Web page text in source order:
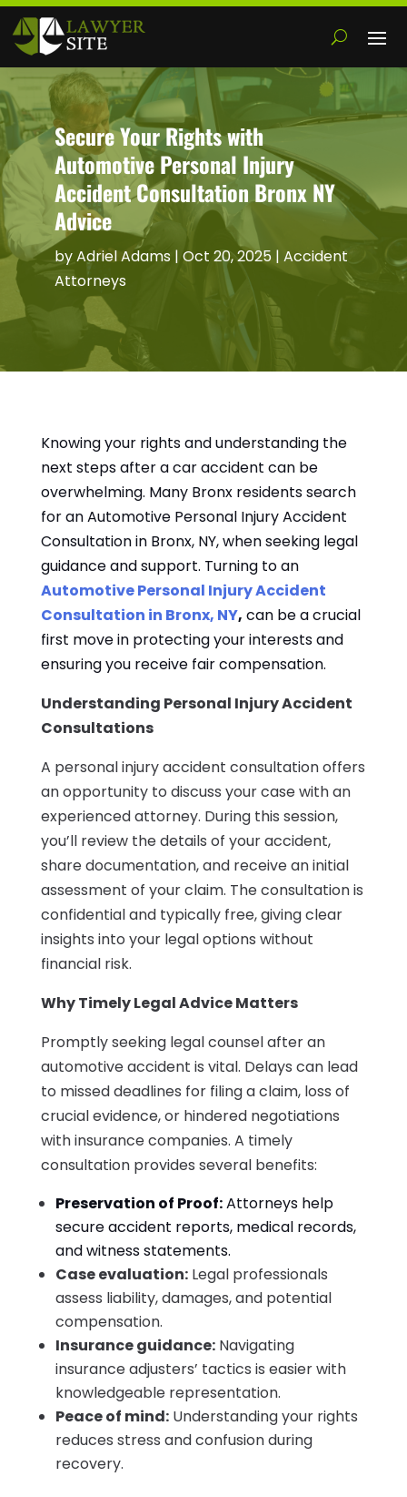
Secure Your Rights with
Automotive Personal Injury
Accident Consultation Bronx NY
Advice
byAdriel Adams| Oct 20, 2025| Accident
Attorneys
Knowing your rights and understanding the
next steps after a car accident can be
overwhelming. Many Bronx residents search
for an Automotive Personal Injury Accident
Consultation in Bronx, NY, when seeking legal
guidance and support. Turning to an
Automotive Personal Injury Accident
Consultation in Bronx, NY, can be a crucial
first move in protecting your interests and
ensuring you receive fair compensation.
Understanding Personal Injury Accident
Consultations
A personal injury accident consultation offers
an opportunity to discuss your case with an
experienced attorney. During this session,
you’ll review the details of your accident,
share documentation, and receive an initial
assessment of your claim. The consultation is
confidential and typically free, giving clear
insights into your legal options without
financial risk.
Why Timely Legal Advice Matters
Promptly seeking legal counsel after an
automotive accident is vital. Delays can lead
to missed deadlines for filing a claim, loss of
crucial evidence, or hindered negotiations
with insurance companies. A timely
consultation provides several benefits:
Preservation of Proof:Attorneys help
secure accident reports, medical records,
and witness statements.
Case evaluation:Legal professionals
assess liability, damages, and potential
compensation.
Insurance guidance:Navigating
insurance adjusters’ tactics is easier with
knowledgeable representation.
Peace of mind:Understanding your rights
reduces stress and confusion during
recovery.